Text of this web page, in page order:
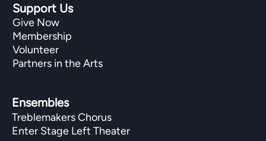
Support Us
Give Now
Membership
Volunteer
Partners in the Arts
Ensembles
Treblemakers Chorus
Enter Stage Left Theater